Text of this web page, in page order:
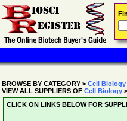
BROWSE BY CATEGORY > Cell Biology
VIEW ALL SUPPLIERS OF Cell Biology >
CLICK ON LINKS BELOW FOR